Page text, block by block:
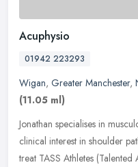
Acuphysio
01942 223293
Wigan, Greater Manchester,
(11.05 ml)
Jonathan specialises in
clinical interest in shoulder
treat TASS Athletes